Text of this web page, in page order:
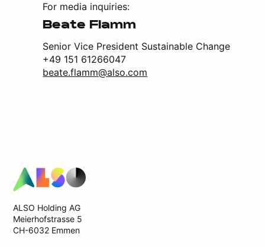
For media inquiries:
Beate Flamm
Senior Vice President Sustainable Change
+49 151 61266047
beate.flamm@also.com
ALSO Holding AG
Meierhofstrasse 5
CH-6032 Emmen